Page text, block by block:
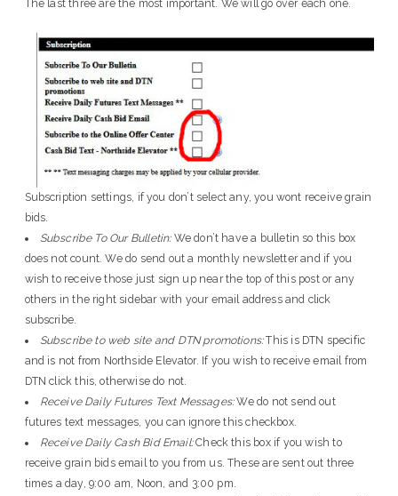
The last three are the most important. We will go over each one.
Subscription settings, if you don’t select any, you wont receive grain
bids.
Subscribe To Our Bulletin:We don’t have a bulletin so this box
does not count. We do send out a monthly newsletter and if you
wish to receive those just sign up near the top of this post or any
others in the right sidebar with your email address and click
subscribe.
Subscribe to web site and DTN promotions:This is DTN specific
and is not from Northside Elevator. If you wish to receive email from
DTN click this, otherwise do not.
Receive Daily Futures Text Messages:We do not send out
futures text messages, you can ignore this checkbox.
Receive Daily Cash Bid Email:Check this box if you wish to
receive grain bids email to you from us. These are sent out three
times a day, 9:00 am, Noon, and 3:00 pm.